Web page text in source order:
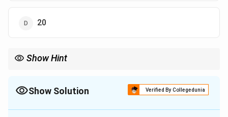
20
Show Hint
Show Solution Verified By Collegedunia
The Correct Option isB